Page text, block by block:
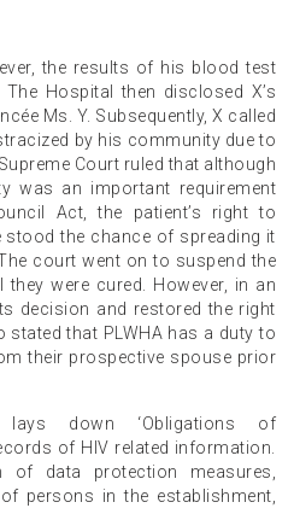
the results of his blood test
Hospital then disclosed X’s
Ms. Y. Subsequently, X called
by his community due to
Court ruled that although
was an important requirement
Act, the patient’s right to
the chance of spreading it
court went on to suspend the
were cured. However, in an
decision and restored the right
stated that PLWHA has a duty to
their prospective spouse prior
down ‘Obligations of
of HIV related information.
data protection measures,
persons in the establishment,